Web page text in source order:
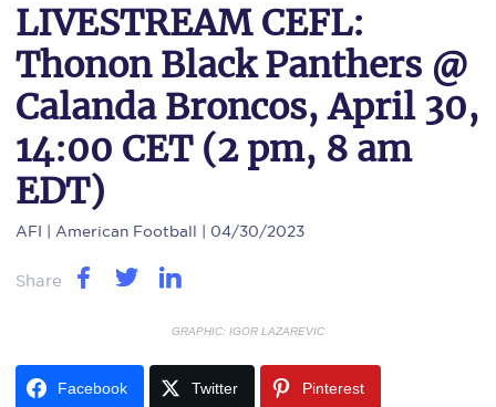
LIVESTREAM CEFL:
Thonon Black Panthers @
Calanda Broncos, April 30,
14:00 CET (2 pm, 8 am
EDT)
AFI | American Football | 04/30/2023
Share
GRAPHIC: IGOR LAZAREVIC
Facebook Twitter Pinterest